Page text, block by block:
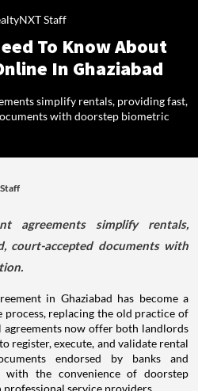
Staff
To Know About
In Ghaziabad
simplify rentals, providing fast,
with doorstep biometric
agreements simplify rentals,
court-accepted documents with
in Ghaziabad has become a
process, replacing the old practice of
now offer both landlords
register, execute, and validate rental
endorsed by banks and
with the convenience of doorstep
service providers.